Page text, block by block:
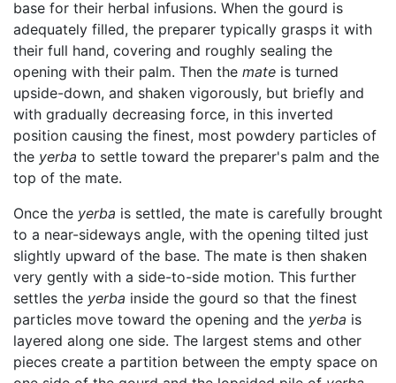
base for their herbal infusions. When the gourd is
adequately filled, the preparer typically grasps it with
their full hand, covering and roughly sealing the
opening with their palm. Then the mate is turned
upside-down, and shaken vigorously, but briefly and
with gradually decreasing force, in this inverted
position causing the finest, most powdery particles of
the yerba to settle toward the preparer's palm and the
top of the mate.
Once the yerba is settled, the mate is carefully brought
to a near-sideways angle, with the opening tilted just
slightly upward of the base. The mate is then shaken
very gently with a side-to-side motion. This further
settles the yerba inside the gourd so that the finest
particles move toward the opening and the yerba is
layered along one side. The largest stems and other
pieces create a partition between the empty space on